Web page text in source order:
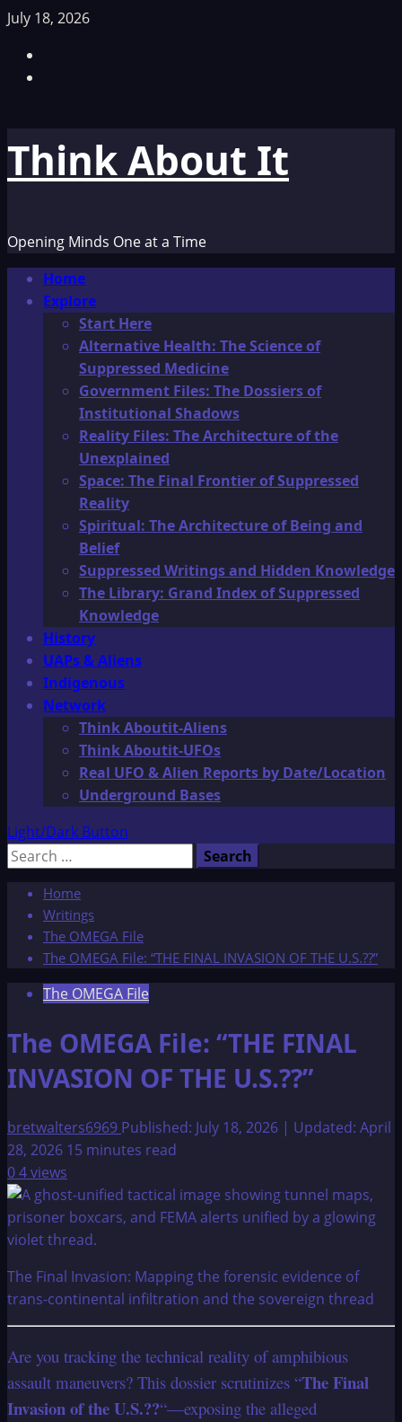
Skip
content
July 18, 2026
Think About It
Opening Minds One at a Time
Primary
Menu
Home
Explore
Start Here
Alternative Health: The Science of
Suppressed Medicine
Government Files: The Dossiers of
Institutional Shadows
Reality Files: The Architecture of the
Unexplained
Space: The Final Frontier of Suppressed
Reality
Spiritual: The Architecture of Being and
Belief
Suppressed Writings and Hidden Knowledge
The Library: Grand Index of Suppressed
Knowledge
History
UAPs & Aliens
Indigenous
Network
Think Aboutit-Aliens
Think Aboutit-UFOs
Real UFO & Alien Reports by Date/Location
Underground Bases
Light/Dark Button
Search
Home
Writings
The OMEGA File
The OMEGA File: “THE FINAL INVASION OF THE U.S.??”
The OMEGA File
The OMEGA File: “THE FINAL
INVASION OF THE U.S.??”
bretwalters6969 Published: July 18, 2026 | Updated: April
28, 2026 15 minutes read
04 views
The Final Invasion: Mapping the forensic evidence of
trans-continental infiltration and the sovereign thread
Are you tracking the technical reality of amphibious
assault maneuvers? This dossier scrutinizes “The Final
Invasion of the U.S.??“—exposing the alleged